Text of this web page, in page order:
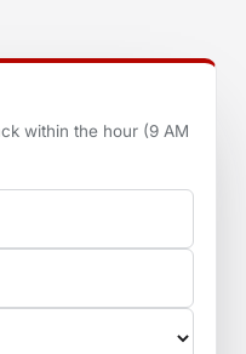
within the hour (9 AM